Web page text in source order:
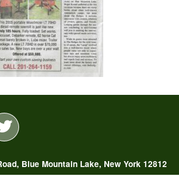
Blue Mountain Lake, New York 12812